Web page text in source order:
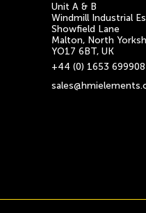
Unit A & B
Windmill Industrial
Showfield Lane
Malton, North
YO17 6BT, UK
+44 (0) 1653 699908